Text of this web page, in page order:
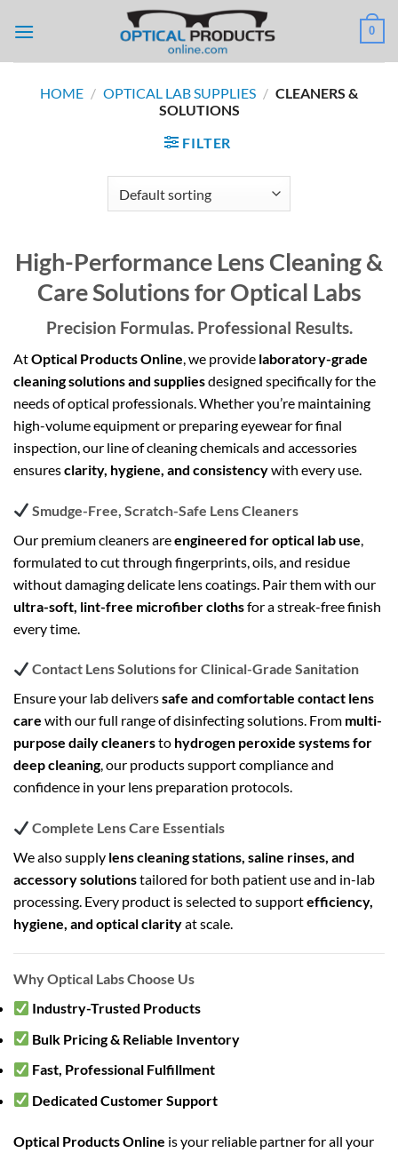
0
HOME / OPTICAL LAB SUPPLIES / CLEANERS &
SOLUTIONS
FILTER
High-Performance Lens Cleaning &
Care Solutions for Optical Labs
Precision Formulas. Professional Results.
AtOptical Products Online, we provide laboratory-grade
cleaning solutions and suppliesdesigned specifically for the
needs of optical professionals. Whether you’re maintaining
high-volume equipment or preparing eyewear for final
inspection, our line of cleaning chemicals and accessories
ensuresclarity, hygiene, and consistencywith every use.
Smudge-Free, Scratch-Safe Lens Cleaners
Our premium cleaners areengineered for optical lab use
formulated to cut through fingerprints, oils, and residue
without damaging delicate lens coatings. Pair them with our
ultra-soft, lint-free microfiber clothsfor a streak-free finish
every time.
Contact Lens Solutions for Clinical-Grade Sanitation
Ensure your lab deliverssafe and comfortable contact lens
care with our full range of disinfecting solutions. From multi-
purpose daily cleanersto hydrogen peroxide systems for
deep cleaning, our products support compliance and
confidence in your lens preparation protocols.
Complete Lens Care Essentials
We also supply lens cleaning stations, saline rinses, and
accessory solutionstailored for both patient use and in-lab
processing. Every product is selected to supportefficiency,
hygiene, and optical clarityat scale.
Why Optical Labs Choose Us
Industry-Trusted Products
Bulk Pricing & Reliable Inventory
Fast, Professional Fulfillment
Dedicated Customer Support
Optical Products Online is your reliable partner for all your